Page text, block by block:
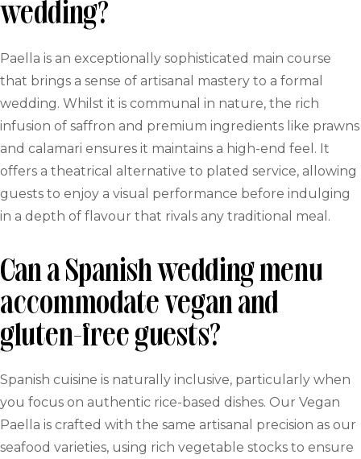
wedding?
Paella is an exceptionally sophisticated main course
that brings a sense of artisanal mastery to a formal
wedding. Whilst it is communal in nature, the rich
infusion of saffron and premium ingredients like prawns
and calamari ensures it maintains a high-end feel. It
offers a theatrical alternative to plated service, allowing
guests to enjoy a visual performance before indulging
in a depth of flavour that rivals any traditional meal.
Can a Spanish wedding menu
accommodate vegan and
gluten-free guests?
Spanish cuisine is naturally inclusive, particularly when
you focus on authentic rice-based dishes. Our Vegan
Paella is crafted with the same artisanal precision as our
seafood varieties, using rich vegetable stocks to ensure